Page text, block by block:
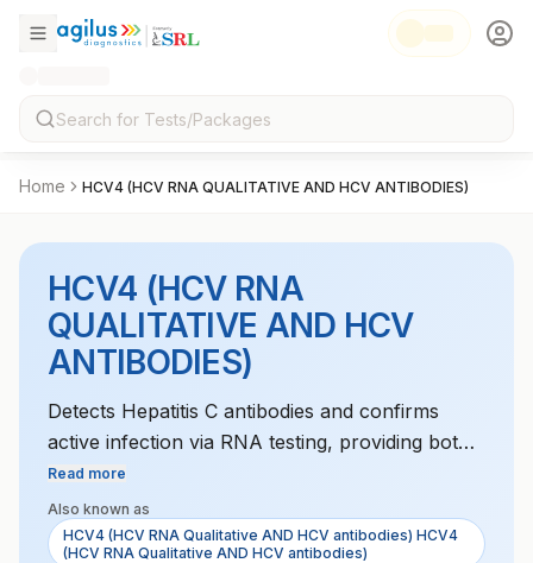
Home HCV4 (HCV RNA QUALITATIVE AND HCV ANTIBODIES)
HCV4 (HCV RNA
QUALITATIVE AND HCV
ANTIBODIES)
Detects Hepatitis C antibodies and confirms
active infection via RNA testing, providing both
diagnostic and confirmatory results.
Read more
Also known as
HCV4 (HCV RNA Qualitative AND HCV antibodies) HCV4
(HCV RNA Qualitative AND HCV antibodies)